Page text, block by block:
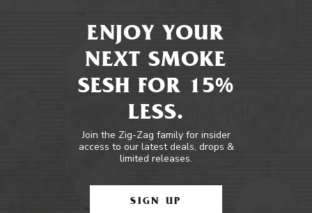
ENJOY YOUR
NEXT SMOKE
SESH FOR 15%
LESS.
Join the Zig-Zag family for insider
access to our latest deals, drops &
limited releases.
SIGN UP